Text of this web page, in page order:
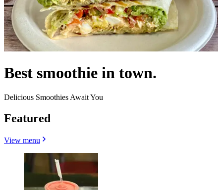
Best smoothie in town.
Delicious Smoothies Await You
Featured
View menu